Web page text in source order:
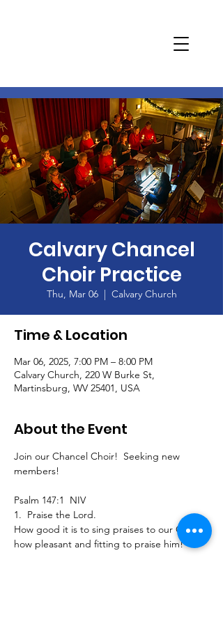
Calvary Chancel
Choir Practice
Thu, Mar 06
  |
Calvary Church
Time & Location
Mar 06, 2025, 7:00 PM – 8:00 PM
Calvary Church, 220 W Burke St,
Martinsburg, WV 25401, USA
About the Event
Join our Chancel Choir!  Seeking new
members!
Psalm 147:1  NIV
1.  Praise the Lord.
How good it is to sing praises to our God,
how pleasant and fitting to praise him!